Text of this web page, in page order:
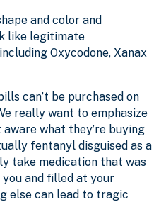
and color and
like legitimate
Oxycodone, Xanax
can’t be purchased on
really want to emphasize
what they’re buying
fentanyl disguised as a
take medication that was
and filled at your
else can lead to tragic